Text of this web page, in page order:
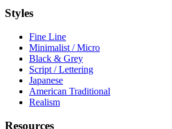
Styles
Fine Line
Minimalist / Micro
Black & Grey
Script / Lettering
Japanese
American Traditional
Realism
Resources